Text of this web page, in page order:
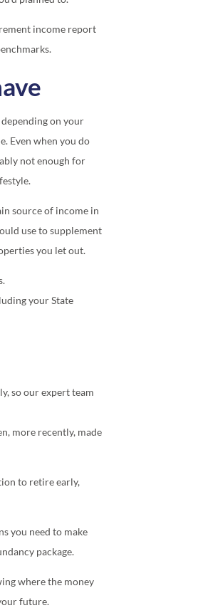
income report
on your
Even when you do
not enough for
source of income in
use to supplement
you let out.
your State
so our expert team
more recently, made
to retire early,
you need to make
package.
where the money
future.